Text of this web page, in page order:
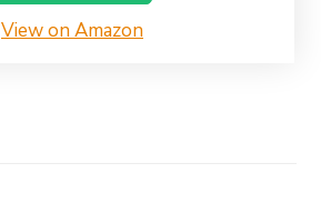
View on Amazon